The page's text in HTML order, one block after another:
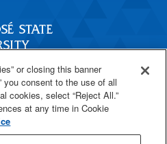
or closing this banner
you consent to the use of all
cookies, select “Reject All.”
at any time in Cookie